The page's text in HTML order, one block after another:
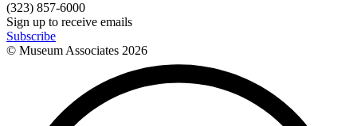
(323) 857-6000
Sign up to receive emails
Subscribe
© Museum Associates 2026